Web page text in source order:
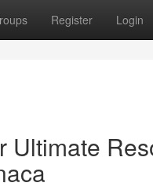
Register Login
Ultimate